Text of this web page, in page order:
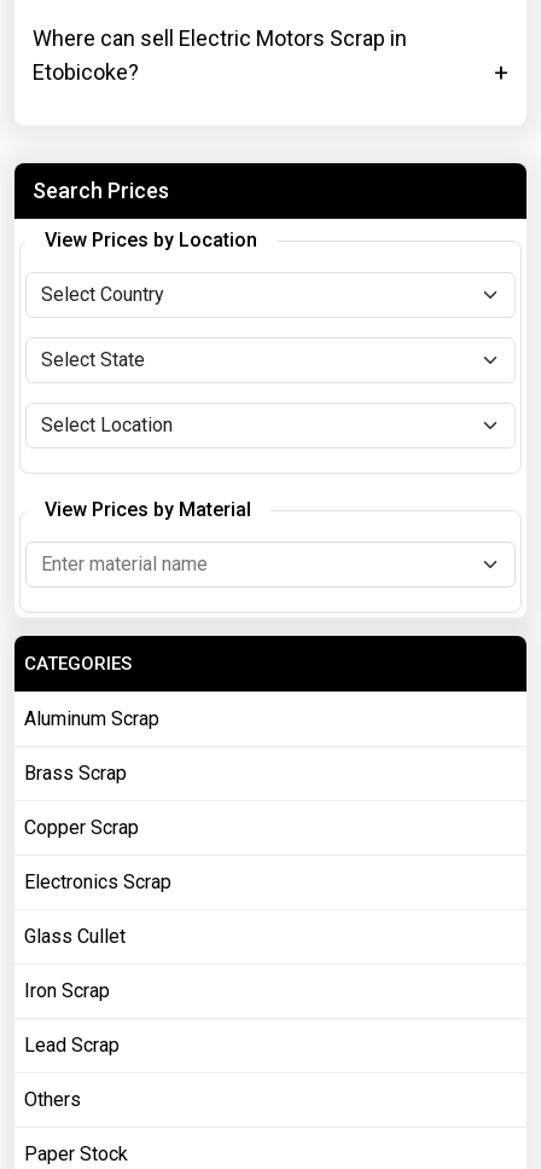
Where can sell Electric Motors Scrap in
Etobicoke?
Search Prices
View Prices by Location
View Prices by Material
CATEGORIES
Aluminum Scrap
Brass Scrap
Copper Scrap
Electronics Scrap
Glass Cullet
Iron Scrap
Lead Scrap
Others
Paper Stock